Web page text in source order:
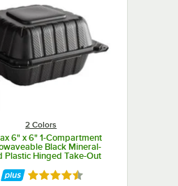
2 Colors
6" x 6" 1-Compartment
Black Mineral-
Plastic Hinged Take-Out
Container - 250/Case
Rated 4.3 out of 5 stars